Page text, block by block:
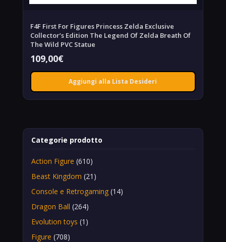
F4F First For Figures Princess Zelda Exclusive
Collector’s Edition The Legend Of Zelda Breath Of
The Wild PVC Statue
109,00€
Aggiungi alla Lista Desideri
Categorie prodotto
Action Figure (610)
Beast Kingdom (21)
Console e Retrogaming (14)
Dragon Ball (264)
Evolution toys (1)
Figure (708)